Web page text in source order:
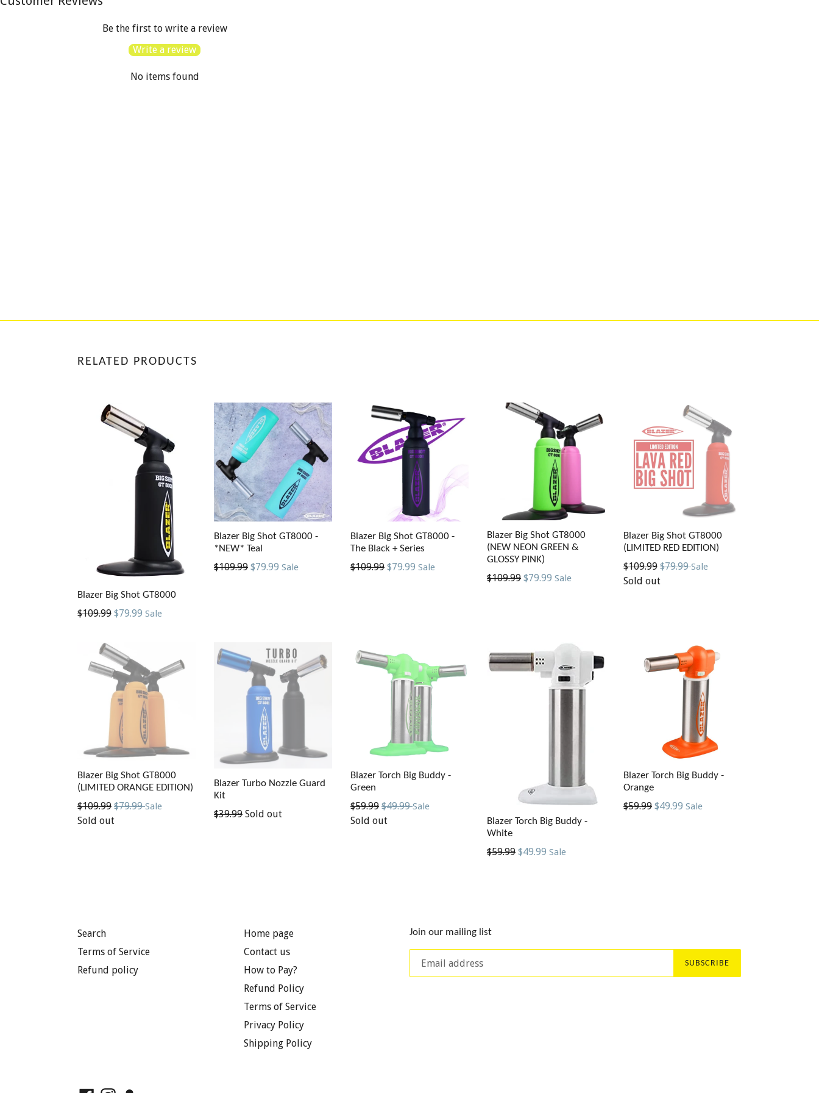
Be the first to write a review
Write a review
No items found
RELATED PRODUCTS
Blazer Big Shot GT8000
Regular
$109.99 $79.99 Sale
Blazer Big Shot GT8000 -
*NEW* Teal
Regular
$109.99 $79.99 Sale
Blazer Big Shot GT8000 -
The Black + Series
Regular
$109.99 $79.99 Sale
Blazer Big Shot GT8000
(NEW NEON GREEN &
GLOSSY PINK)
Regular
$109.99 $79.99 Sale
Blazer Big Shot GT8000
(LIMITED RED EDITION)
Regular
price
$109.99 $79.99 Sale
Sold out
Blazer Big Shot GT8000
(LIMITED ORANGE EDITION)
Regular
price
$109.99 $79.99 Sale
Sold out
Blazer Turbo Nozzle Guard
Kit
Regular
$39.99 Sold out
Blazer Torch Big Buddy -
Green
Regular
price
$59.99 $49.99 Sale
Sold out
Blazer Torch Big Buddy -
White
Regular
$59.99 $49.99 Sale
Blazer Torch Big Buddy -
Orange
Regular
$59.99 $49.99 Sale
Search
Terms of Service
Refund policy
Home page
Contact us
How to Pay?
Refund Policy
Terms of Service
Privacy Policy
Shipping Policy
Join our mailing list
SUBSCRIBE